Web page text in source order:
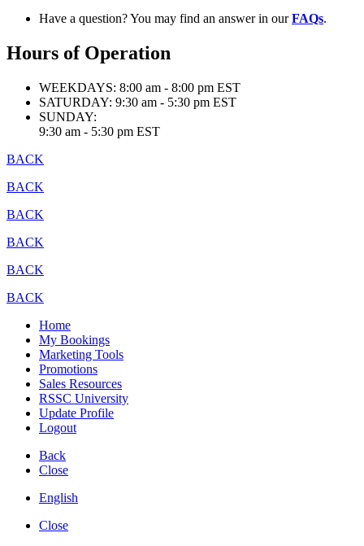
Have a question? You may find an answer in ourFAQs.
Hours of Operation
WEEKDAYS: 8:00 am - 8:00 pm EST
SATURDAY: 9:30 am - 5:30 pm EST
SUNDAY:
9:30 am - 5:30 pm EST
BACK
BACK
BACK
BACK
BACK
BACK
Home
My Bookings
Marketing Tools
Promotions
Sales Resources
RSSC University
Update Profile
Logout
Back
Close
English
Close